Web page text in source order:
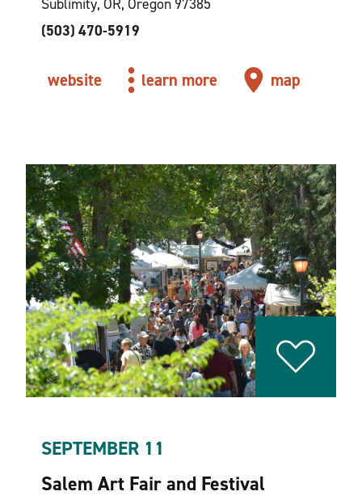
Sublimity, OR, Oregon 97385
(503) 470-5919
website learn more map
SEPTEMBER 11
Salem Art Fair and Festival